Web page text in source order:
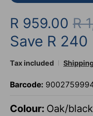
R 959.00 R
Save R 240
Tax included
Barcode:
Colour: Oak/black